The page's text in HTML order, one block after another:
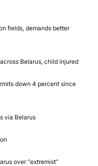
fields, demands better
Belarus, child injured
down 4 percent since
via Belarus
over “extremist”